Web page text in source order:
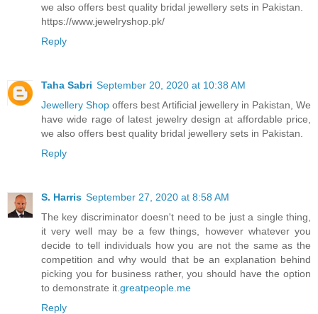
we also offers best quality bridal jewellery sets in Pakistan.
https://www.jewelryshop.pk/
Reply
Taha Sabri September 20, 2020 at 10:38 AM
Jewellery Shop offers best Artificial jewellery in Pakistan, We
have wide rage of latest jewelry design at affordable price,
we also offers best quality bridal jewellery sets in Pakistan.
Reply
S. Harris September 27, 2020 at 8:58 AM
The key discriminator doesn't need to be just a single thing,
it very well may be a few things, however whatever you
decide to tell individuals how you are not the same as the
competition and why would that be an explanation behind
picking you for business rather, you should have the option
to demonstrate it. greatpeople.me
Reply